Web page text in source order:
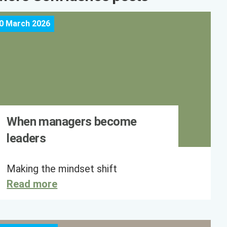
March 2026
When managers become
leaders
Making the mindset shift
Read more